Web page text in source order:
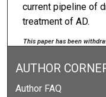
current pipeline of
treatment of AD.
This paper has been
AUTHOR
Author FAQ